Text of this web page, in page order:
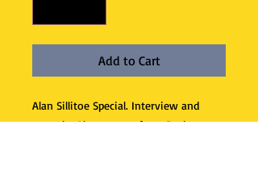
Add to Cart
Alan Sillitoe Special. Interview and
essay by Alan, poems from Ruth